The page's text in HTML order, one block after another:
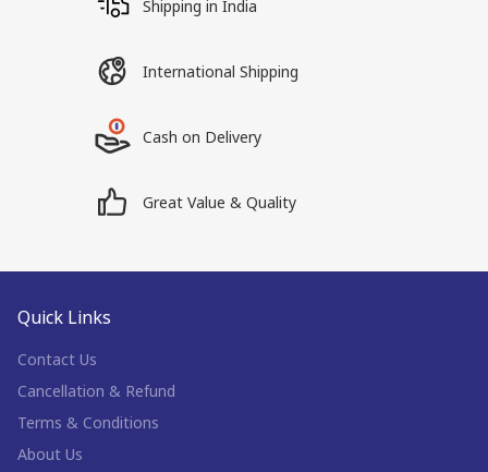
Shipping in India
International Shipping
Cash on Delivery
Great Value & Quality
Quick Links
Contact Us
Cancellation & Refund
Terms & Conditions
About Us